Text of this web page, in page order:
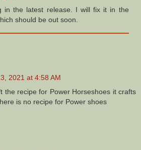
in the latest release. I will fix it in the
should be out soon.
2021 at 4:58 AM
the recipe for Power Horseshoes it crafts
is no recipe for Power shoes